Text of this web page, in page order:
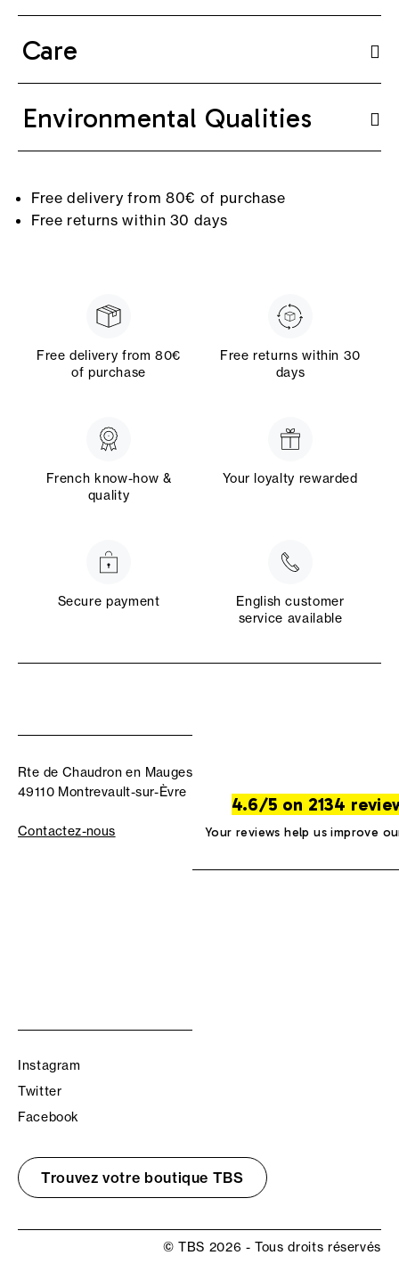
Care
Environmental Qualities
Free delivery from 80€ of purchase
Free returns within 30 days
Free delivery from 80€
of purchase
Free returns within 30
days
French know-how &
quality
Your loyalty rewarded
Secure payment
English customer
service available
Rte de Chaudron en Mauges
49110 Montrevault-sur-Èvre
Contactez-nous
4.6/5 on 2134
Your reviews help us improve
Instagram
Twitter
Facebook
Trouvez votre boutique TBS
© TBS 2026 - Tous droits réservés